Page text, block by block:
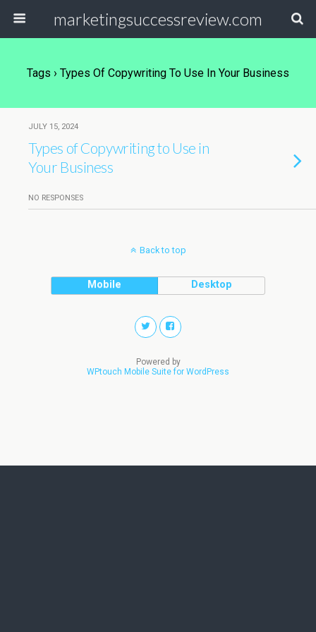
marketingsuccessreview.com
Tags › Types Of Copywriting To Use In Your Business
JULY 15, 2024
Types of Copywriting to Use in
Your Business
NO RESPONSES
Back to top
Mobile Desktop
Powered by
WPtouch Mobile Suite for WordPress